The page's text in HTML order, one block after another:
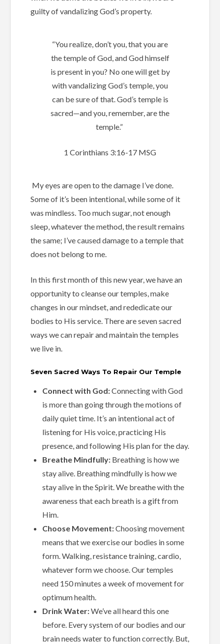
guilty of vandalizing God’s property.
“You realize, don’t you, that you are
the temple of God, and God himself
is present in you? No one will get by
with vandalizing God’s temple, you
can be sure of that. God’s temple is
sacred—and you, remember, are the
temple.”
1 Corinthians‬ ‭3:16-17‬ ‭MSG‬‬
My eyes are open to the damage I’ve done.
Some of it’s been intentional, while some of it
was mindless. Too much sugar, not enough
sleep, whatever the method, the result remains
the same; I’ve caused damage to a temple that
does not belong to me.
In this first month of this new year, we have an
opportunity to cleanse our temples, make
changes in our mindset, and rededicate our
bodies to His service. There are seven sacred
ways we can repair and maintain the temples
we live in.
Seven Sacred Ways To Repair Our Temple
Connect with God:Connecting with God
is more than going through the motions of
daily quiet time. It’s an intentional act of
listening for His voice, practicing His
presence, and following His plan for the day.
Breathe Mindfully: Breathing is how we
stay alive. Breathing mindfully is how we
stay alive in the Spirit. We breathe with the
awareness that each breath is a gift from
Him.
Choose Movement:Choosing movement
means that we exercise our bodies in some
form. Walking, resistance training, cardio,
whatever form we choose. Our temples
need 150 minutes a week of movement for
optimum health.
Drink Water:We’ve all heard this one
before. Every system of our bodies and our
brain needs water to function correctly. But,